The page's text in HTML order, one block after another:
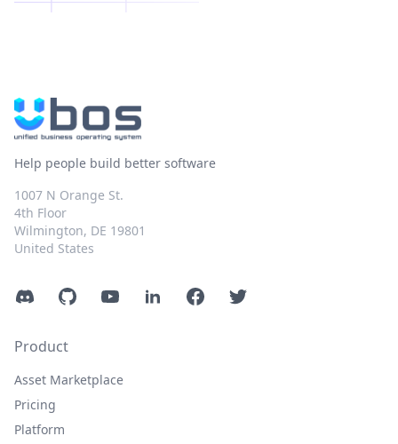
Help people build better software
1007 N Orange St.
4th Floor
Wilmington, DE 19801
United States
DiscordGitHubYouTubeLinkedInFacebookTwitter
Product
Asset Marketplace
Pricing
Platform